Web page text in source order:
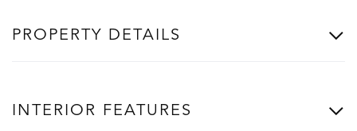
PROPERTY DETAILS
INTERIOR FEATURES